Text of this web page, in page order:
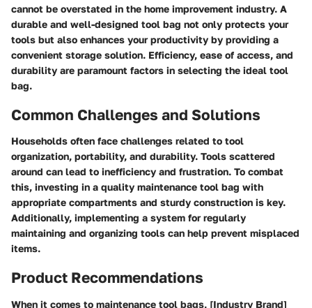
cannot be overstated in the home improvement industry. A
durable and well-designed tool bag not only protects your
tools but also enhances your productivity by providing a
convenient storage solution. Efficiency, ease of access, and
durability are paramount factors in selecting the ideal tool
bag.
Common Challenges and Solutions
Households often face challenges related to tool
organization, portability, and durability. Tools scattered
around can lead to inefficiency and frustration. To combat
this, investing in a quality maintenance tool bag with
appropriate compartments and sturdy construction is key.
Additionally, implementing a system for regularly
maintaining and organizing tools can help prevent misplaced
items.
Product Recommendations
When it comes to maintenance tool bags, [Industry Brand]